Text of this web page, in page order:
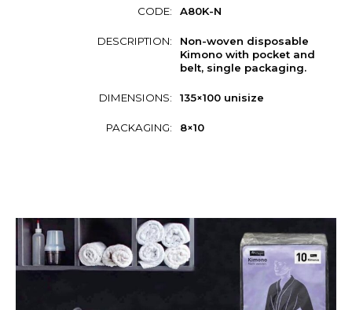
CODE: A80K-N
DESCRIPTION:
Non-woven disposable
Kimono with pocket and
belt, single packaging.
DIMENSIONS: 135×100 unisize
PACKAGING: 8×10